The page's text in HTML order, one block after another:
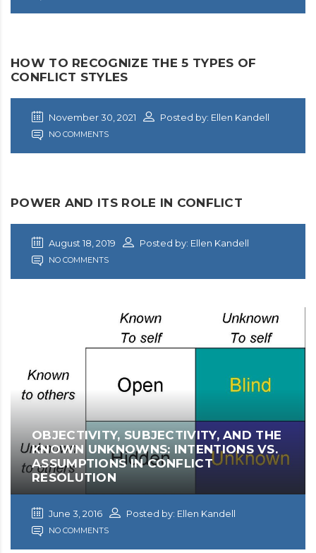
HOW TO RECOGNIZE THE 5 TYPES OF
CONFLICT STYLES
November 30, 2021 Posted by: Ellen Kandell
NO COMMENTS
POWER AND ITS ROLE IN CONFLICT
August 18, 2019 Posted by: Ellen Kandell
NO COMMENTS
OBJECTIVITY, SUBJECTIVITY, AND THE
KNOWN UNKNOWNS: INTENTIONS VS.
ASSUMPTIONS IN CONFLICT
RESOLUTION
June 3, 2016 Posted by: Ellen Kandell
NO COMMENTS